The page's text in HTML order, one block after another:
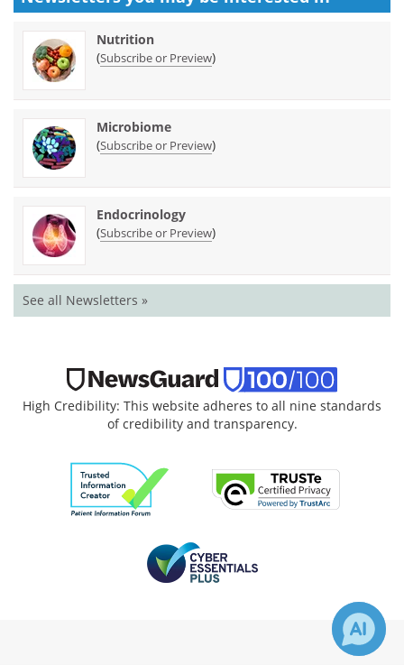
Nutrition
(Subscribe or Preview)
Microbiome
(Subscribe or Preview)
Endocrinology
(Subscribe or Preview)
See all Newsletters »
High Credibility: This website adheres to all nine standards
of credibility and transparency.